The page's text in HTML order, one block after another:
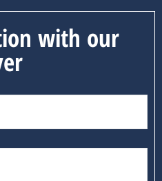
with our